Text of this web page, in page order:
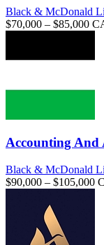
Black & McDonald
$70,000 – $85,000
Accounting
Black & McDonald
$90,000 – $105,000